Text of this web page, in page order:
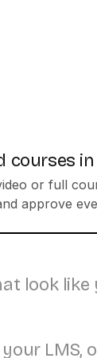
courses
look like
your own